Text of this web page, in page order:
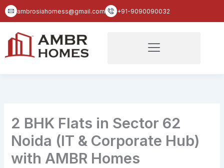
Skip
to
ambrosiahomess@gmail.com +91-9090090032
2 BHK Flats in Sector 62
Noida (IT & Corporate Hub)
with AMBR Homes